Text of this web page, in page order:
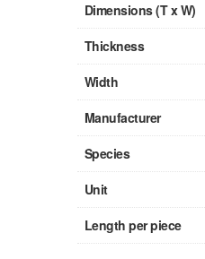
Dimensions (T x W)
Thickness
Width
Manufacturer
Species
Unit
Length per piece